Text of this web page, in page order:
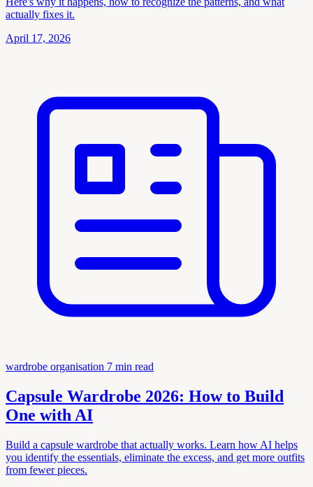
actually fixes it.
April 17, 2026
wardrobe organisation 7 min read
Capsule Wardrobe 2026: How to Build
One with AI
Build a capsule wardrobe that actually works. Learn how AI helps
you identify the essentials, eliminate the excess, and get more outfits
from fewer pieces.